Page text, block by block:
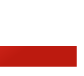
The